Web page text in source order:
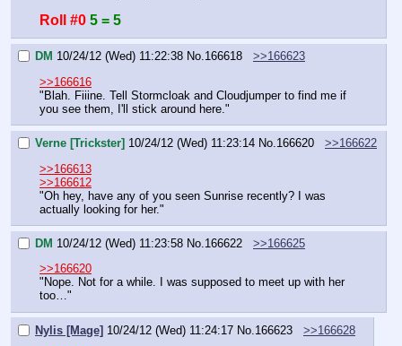
Roll #0 5 = 5
DM 10/24/12 (Wed) 11:22:38 No.166618
>>166623
>>166616
"Blah. Fiiine. Tell Stormcloak and Cloudjumper to find me if
you see them, I'll stick around here."
Verne [Trickster] 10/24/12 (Wed) 11:23:14 No.166620
>>166622
>>166613
>>166612
"Oh hey, have any of you seen Sunrise recently? I was
actually looking for her."
DM 10/24/12 (Wed) 11:23:58 No.166622
>>166625
>>166620
"Nope. Not for a while. I was supposed to meet up with her
too…"
Nylis [Mage] 10/24/12 (Wed) 11:24:17 No.166623
>>166628